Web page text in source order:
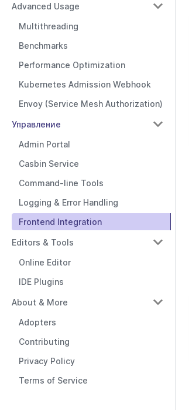
Advanced Usage
Multithreading
Benchmarks
Performance Optimization
Kubernetes Admission Webhook
Envoy (Service Mesh Authorization)
Управление
Admin Portal
Casbin Service
Command-line Tools
Logging & Error Handling
Frontend Integration
Editors & Tools
Online Editor
IDE Plugins
About & More
Adopters
Contributing
Privacy Policy
Terms of Service